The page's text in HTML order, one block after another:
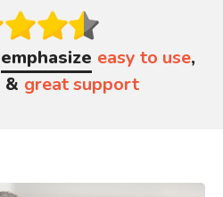
emphasize easy to use,
& great support